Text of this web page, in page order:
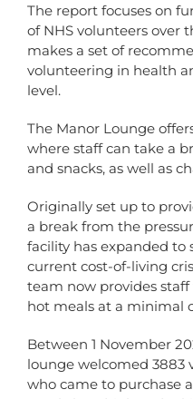
The report focuses on
of NHS volunteers over
makes a set of
volunteering in health
level.
The Manor Lounge
where staff can take a
and snacks, as well as
Originally set up to
a break from the
facility has expanded
current cost-of-living
team now provides
hot meals at a minimal
Between 1 November
lounge welcomed 3883
who came to purchase